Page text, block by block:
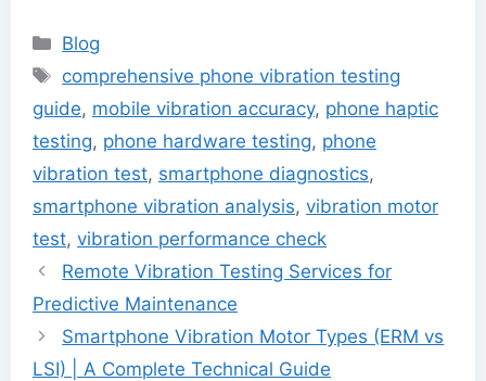
Categories
Blog
Tags
comprehensive phone vibration testing
guide, mobile vibration accuracy, phone haptic
testing, phone hardware testing, phone
vibration test, smartphone diagnostics,
smartphone vibration analysis, vibration motor
test, vibration performance check
Remote Vibration Testing Services for
Predictive Maintenance
Smartphone Vibration Motor Types (ERM vs
LSI) | A Complete Technical Guide